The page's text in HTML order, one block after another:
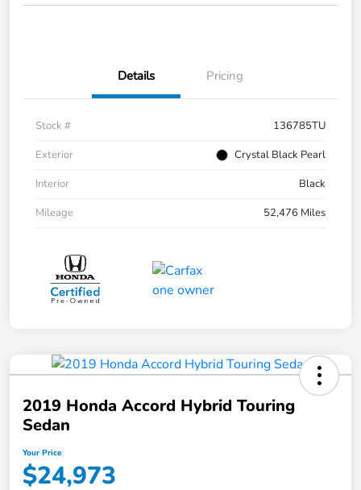
Details Pricing
Stock #
136785TU
Exterior
Crystal Black Pearl
Interior
Black
Mileage
52,476 Miles
2019 Honda Accord Hybrid Touring
Sedan
Your Price
$24,973